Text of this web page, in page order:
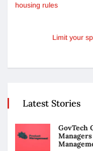
housing rules
Limit your
Latest Stories
GovTech